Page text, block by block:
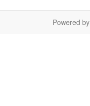
Powered by